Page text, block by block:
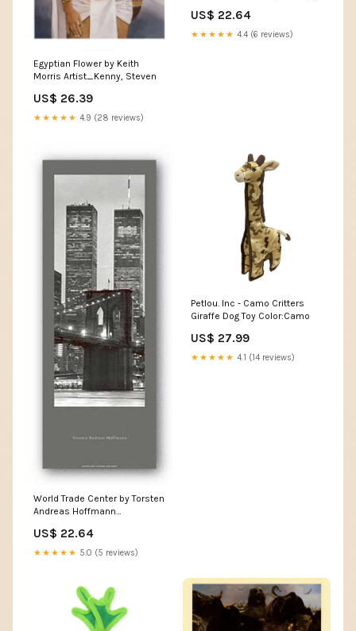
Egyptian Flower by Keith
Morris Artist_Kenny, Steven
US$ 26.39
★★★★★ 4.9 (28 reviews)
US$ 22.64
★★★★★ 4.4 (6 reviews)
World Trade Center by Torsten
Andreas Hoffmann
US$ 22.64
★★★★★ 5.0 (5 reviews)
Petlou. Inc - Camo Critters
Giraffe Dog Toy Color:Camo
US$ 27.99
★★★★★ 4.1 (14 reviews)